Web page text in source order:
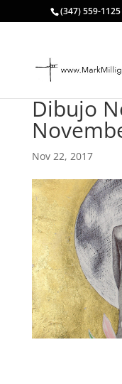
(347) 559-1125
Dibujo
Nov 22, 2017